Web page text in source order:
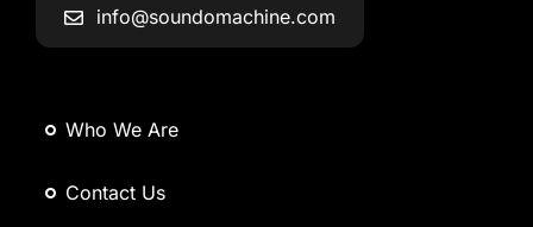
info@soundomachine.com
Who We Are
Contact Us